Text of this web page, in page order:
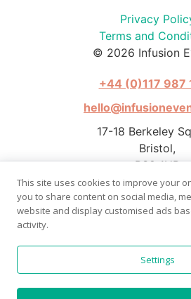
Privacy
Terms and
© 2026 Infusion
+44 (0)117 987
17-18 Berkeley
Bristol,
BS8 1HB
Photography by
Website byBright
This site uses cookies to improve your
you to share content on social media,
website and display customised ads
activity.
Settings